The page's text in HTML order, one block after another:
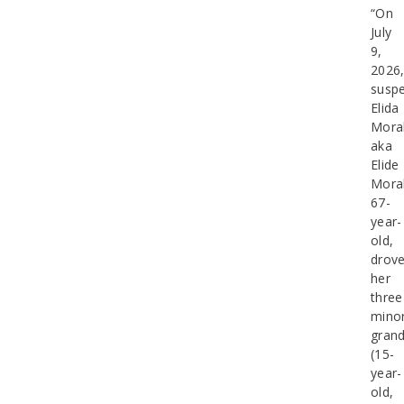
“On
July
9,
2026,
Elida
aka
Elide
67-
year-
old,
her
three
(15-
year-
old,